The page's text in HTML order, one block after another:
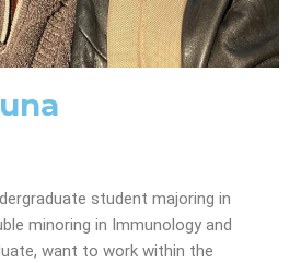
student majoring in
minoring in Immunology and
want to work within the